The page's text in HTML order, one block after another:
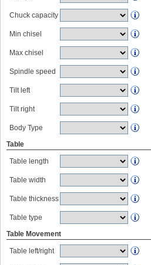
Chuck capacity
Min chisel
Max chisel
Spindle speed
Tilt left
Tilt right
Body Type
Table
Table length
Table width
Table thickness
Table type
Table Movement
Table left/right